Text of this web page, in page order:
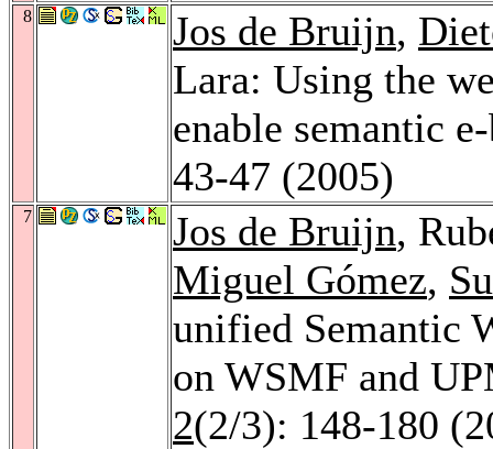
8 Jos de Bruijn,
Lara: Using the
enable semantic
43-47 (2005)
7 Jos de Bruijn,
Miguel Gómez,
unified Semantic
on WSMF and
2(2/3): 148-180